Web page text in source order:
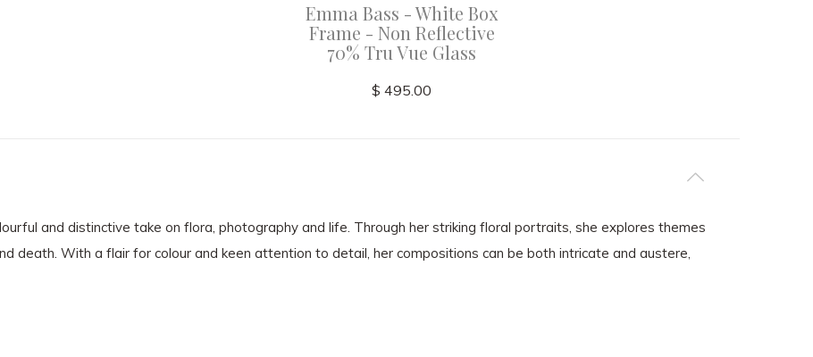
Emma Bass - White Box
Frame - Non Reflective
70% Tru Vue Glass
$ 495.00
and distinctive take on flora, photography and life. Through her striking floral portraits, she explores themes
death. With a flair for colour and keen attention to detail, her compositions can be both intricate and austere,